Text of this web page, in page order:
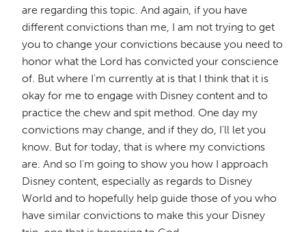
are regarding this topic. And again, if you have
different convictions than me, I am not trying to get
you to change your convictions because you need to
honor what the Lord has convicted your conscience
of. But where I'm currently at is that I think that it is
okay for me to engage with Disney content and to
practice the chew and spit method. One day my
convictions may change, and if they do, I'll let you
know. But for today, that is where my convictions
are. And so I'm going to show you how I approach
Disney content, especially as regards to Disney
World and to hopefully help guide those of you who
have similar convictions to make this your Disney